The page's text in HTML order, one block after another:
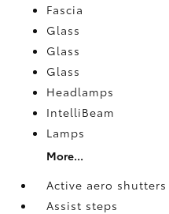
Fascia
Glass
Glass
Glass
Headlamps
IntelliBeam
Lamps
More...
Active aero shutters
Assist steps